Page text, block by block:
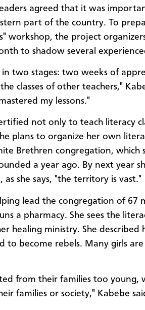
agreed that it was
part of the country. To
workshop, the project
to shadow several
two stages: two weeks of
classes of other teachers,"
my lessons."
not only to teach literacy
plans to organize her own
Brethren congregation, which
a year ago. By next year
as she says, "the territory is vast."
lead the congregation of 67
a pharmacy. She sees the
healing ministry. She described
to become rebels. Many girls
from their families too young,
families or society," Kabebe